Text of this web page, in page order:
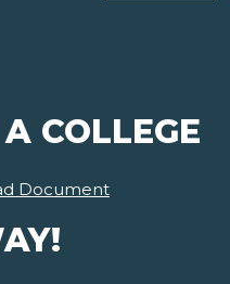
COLLEGE
Document